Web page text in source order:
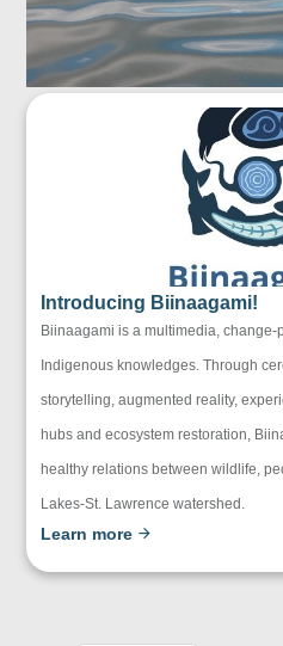
Introducing Biinaagami!
Biinaagami is a multimedia,
Indigenous knowledges. Through
storytelling, augmented reality,
hubs and ecosystem restoration,
healthy relations between wildlife,
Lakes-St. Lawrence watershed.
Learn more